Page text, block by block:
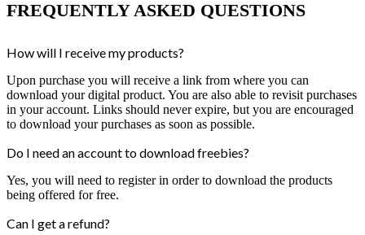
FREQUENTLY ASKED QUESTIONS
How will I receive my products?
Upon purchase you will receive a link from where you can
download your digital product. You are also able to revisit purchases
in your account. Links should never expire, but you are encouraged
to download your purchases as soon as possible.
Do I need an account to download freebies?
Yes, you will need to register in order to download the products
being offered for free.
Can I get a refund?